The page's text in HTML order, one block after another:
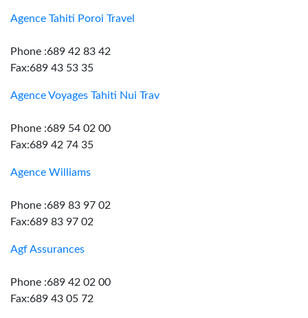
Agence Tahiti Poroi Travel
Phone :689 42 83 42
Fax:689 43 53 35
Agence Voyages Tahiti Nui Trav
Phone :689 54 02 00
Fax:689 42 74 35
Agence Williams
Phone :689 83 97 02
Fax:689 83 97 02
Agf Assurances
Phone :689 42 02 00
Fax:689 43 05 72